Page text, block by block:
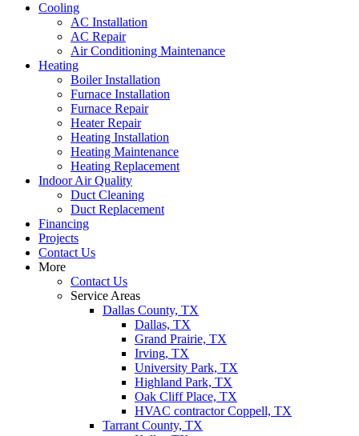
Cooling
AC Installation
AC Repair
Air Conditioning Maintenance
Heating
Boiler Installation
Furnace Installation
Furnace Repair
Heater Repair
Heating Installation
Heating Maintenance
Heating Replacement
Indoor Air Quality
Duct Cleaning
Duct Replacement
Financing
Projects
Contact Us
More
Contact Us
Service Areas
Dallas County, TX
Dallas, TX
Grand Prairie, TX
Irving, TX
University Park, TX
Highland Park, TX
Oak Cliff Place, TX
HVAC contractor Coppell, TX
Tarrant County, TX